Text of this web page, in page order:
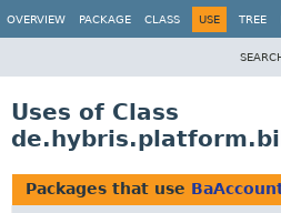
OVERVIEW PACKAGE CLASS USE TREE
Uses of Class
Packages that use